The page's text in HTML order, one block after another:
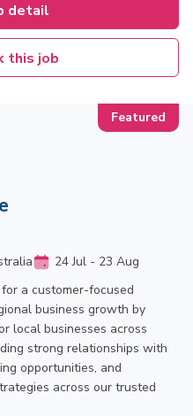
detail
this job
24 Jul - 23 Aug
a customer-focused
business growth by
local businesses across
strong relationships with
opportunities, and
across our trusted